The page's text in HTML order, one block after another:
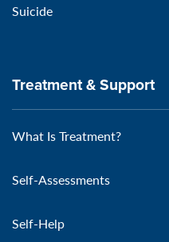
Suicide
Treatment & Support
What Is Treatment?
Self-Assessments
Self-Help